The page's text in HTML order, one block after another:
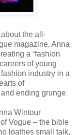
the all-
magazine, Anna
a “fashion
of young
industry in a
of
ending grunge.
Wintour
Vogue – the bible
loathes small talk,